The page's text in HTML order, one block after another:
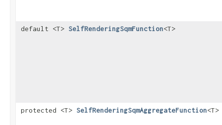
default <T> SelfRenderingSqmFunction<T>
protected <T> SelfRenderingSqmAggregateFunction<T>